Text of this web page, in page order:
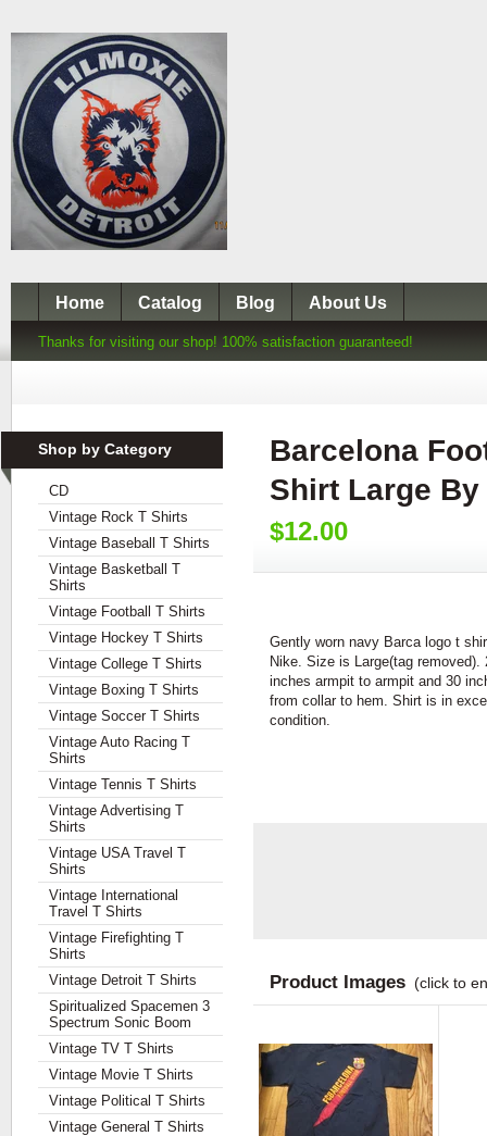
Home Catalog Blog About Us
Thanks for visiting our shop! 100% satisfaction guaranteed!
Shop by Category
CD
Vintage Rock T Shirts
Vintage Baseball T Shirts
Vintage Basketball T
Shirts
Vintage Football T Shirts
Vintage Hockey T Shirts
Vintage College T Shirts
Vintage Boxing T Shirts
Vintage Soccer T Shirts
Vintage Auto Racing T
Shirts
Vintage Tennis T Shirts
Vintage Advertising T
Shirts
Vintage USA Travel T
Shirts
Vintage International
Travel T Shirts
Vintage Firefighting T
Shirts
Vintage Detroit T Shirts
Spiritualized Spacemen 3
Spectrum Sonic Boom
Vintage TV T Shirts
Vintage Movie T Shirts
Vintage Political T Shirts
Vintage General T Shirts
Barcelona
Shirt Large By
$12.00
Gently worn navy Barca logo t
Nike. Size is Large(tag removed).
inches armpit to armpit and 30
from collar to hem. Shirt is in
condition.
Product Images (click to